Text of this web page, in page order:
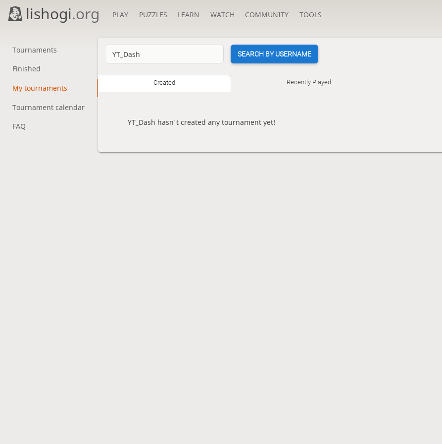
lishogi.org PLAY PUZZLES LEARN WATCH COMMUNITY TOOLS
Tournaments
Finished
My tournaments
Tournament calendar
FAQ
SEARCH BY USERNAME
Created Recently Played
YT_Dash hasn't created any tournament yet!